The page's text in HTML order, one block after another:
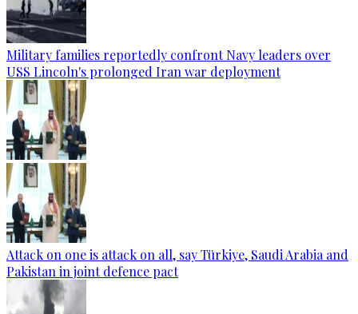
Military families reportedly confront Navy leaders over
USS Lincoln's prolonged Iran war deployment
Attack on one is attack on all, say Türkiye, Saudi Arabia and
Pakistan in joint defence pact